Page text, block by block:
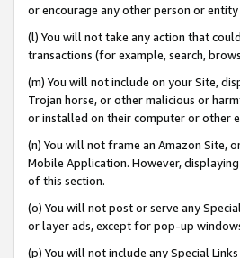
or encourage any other person or
(l) You will not take any action that
transactions (for example, search,
(m) You will not include on your Site,
Trojan horse, or other malicious or
or installed on their computer or other
(n) You will not frame an Amazon Site,
Mobile Application. However,
of this section.
(o) You will not post or serve any
or layer ads, except for pop-up
(p) You will not include any Special